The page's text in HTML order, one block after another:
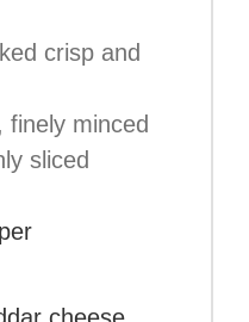
crisp and
finely minced
sliced